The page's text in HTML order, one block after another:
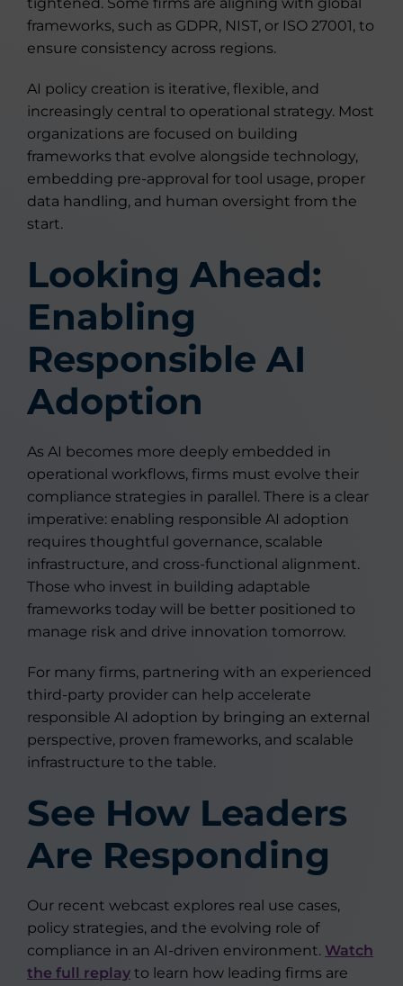
frameworks, such as GDPR, NIST, or ISO 27001, to
ensure consistency across regions.
AI policy creation is iterative, flexible, and
increasingly central to operational strategy. Most
organizations are focused on building
frameworks that evolve alongside technology,
embedding pre-approval for tool usage, proper
data handling, and human oversight from the
start.
Looking Ahead:
Enabling
Responsible AI
Adoption
As AI becomes more deeply embedded in
operational workflows, firms must evolve their
compliance strategies in parallel. There is a clear
imperative: enabling responsible AI adoption
requires thoughtful governance, scalable
infrastructure, and cross-functional alignment.
Those who invest in building adaptable
frameworks today will be better positioned to
manage risk and drive innovation tomorrow.
For many firms, partnering with an experienced
third-party provider can help accelerate
responsible AI adoption by bringing an external
perspective, proven frameworks, and scalable
infrastructure to the table.
See How Leaders
Are Responding
Our recent webcast explores real use cases,
policy strategies, and the evolving role of
compliance in an AI-driven environment. Watch
the full replay to learn how leading firms are